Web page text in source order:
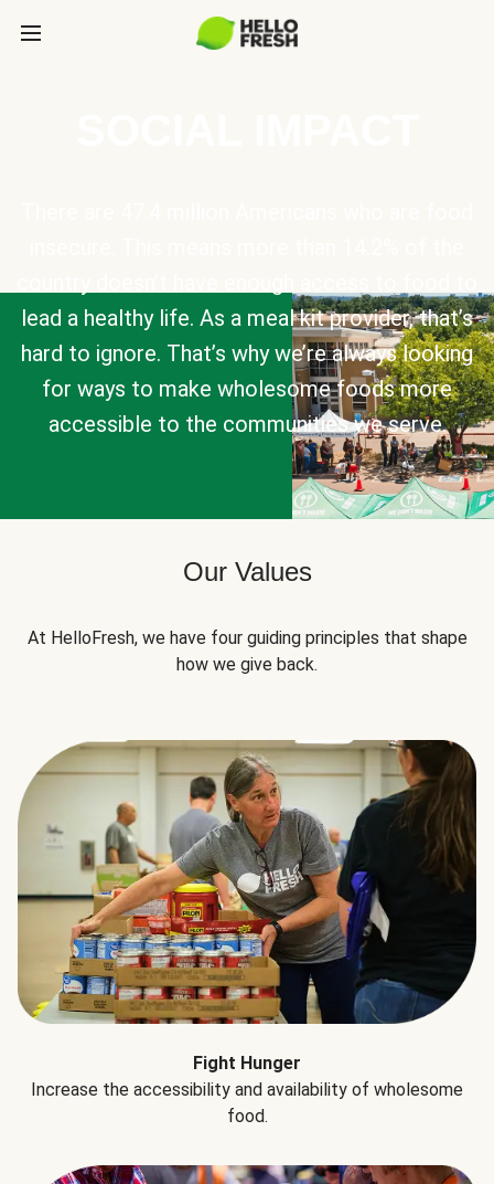
lead a healthy life. As a meal kit provider, that’s
hard to ignore. That’s why we’re always looking
for ways to make wholesome foods more
accessible to the communities we serve.
Our Values
At HelloFresh, we have four guiding principles that shape
how we give back.
Fight Hunger
Increase the accessibility and availability of wholesome
food.